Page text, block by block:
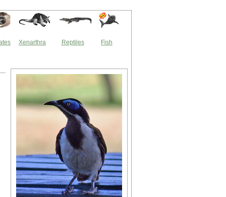
Xenarthra Reptiles Fish